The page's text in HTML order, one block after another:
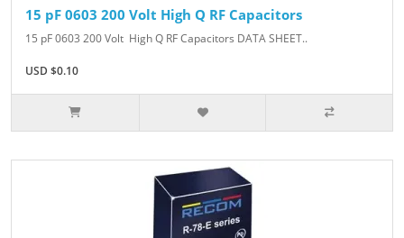
15 pF 0603 200 Volt High Q RF Capacitors
15 pF 0603 200 Volt High Q RF Capacitors DATA SHEET..
USD $0.10